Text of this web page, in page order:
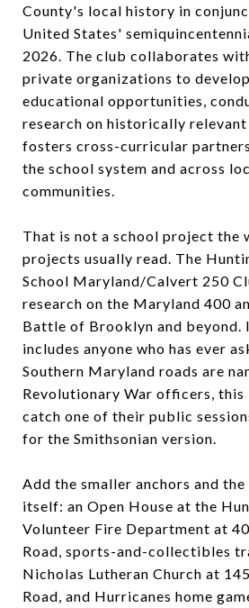
County's local history in
United States'
2026. The club collaborates
private organizations to
educational opportunities,
research on historically
fosters cross-curricular
the school system and across
communities.
That is not a school project the
projects usually read. The
School Maryland/Calvert 250
research on the Maryland 400
Battle of Brooklyn and beyond.
includes anyone who has ever
Southern Maryland roads are
Revolutionary War officers, this
catch one of their public
for the Smithsonian version.
Add the smaller anchors and
itself: an Open House at the
Volunteer Fire Department at
Road, sports-and-collectibles
Nicholas Lutheran Church at
Road, and Hurricanes home